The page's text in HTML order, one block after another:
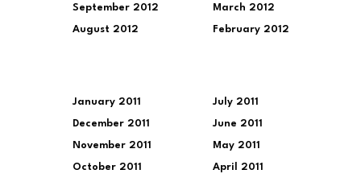
September 2012
August 2012
March 2012
February 2012
January 2011
December 2011
November 2011
October 2011
July 2011
June 2011
May 2011
April 2011